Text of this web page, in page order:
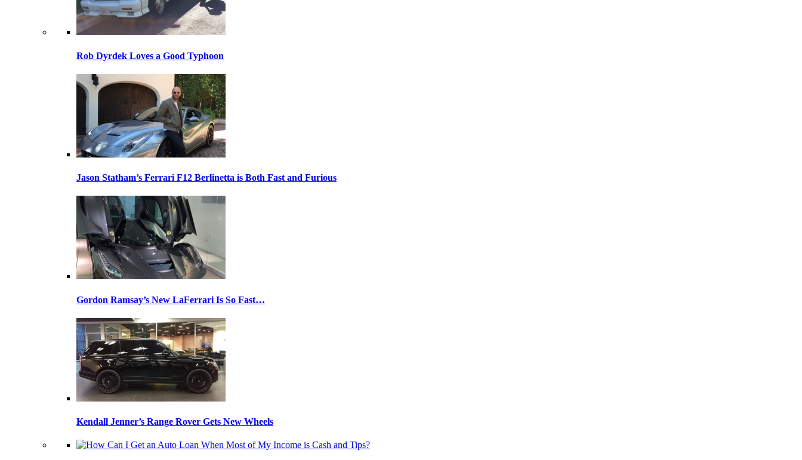
Rob Dyrdek Loves a Good Typhoon
Jason Statham’s Ferrari F12 Berlinetta is Both Fast and Furious
Gordon Ramsay’s New LaFerrari Is So Fast…
Kendall Jenner’s Range Rover Gets New Wheels